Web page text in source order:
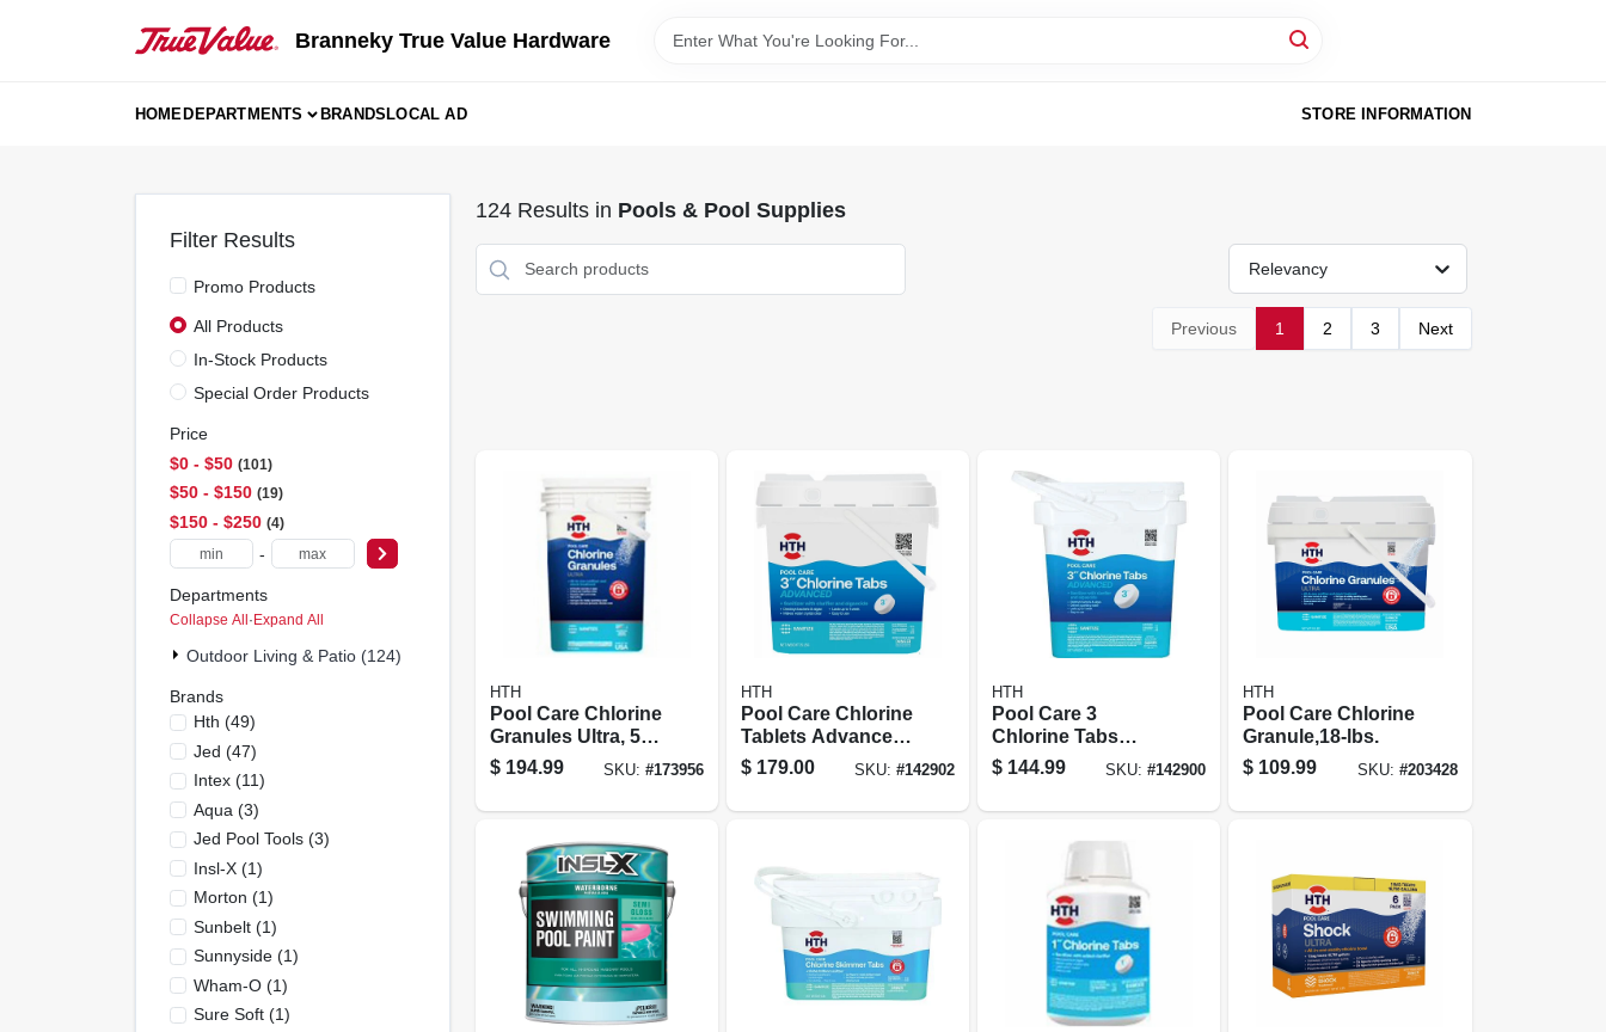
Branneky True Value Hardware
HOMEDEPARTMENTS BRANDSLOCAL AD STORE INFORMATION
Filter Results
Promo Products
All Products
In-Stock Products
Special Order Products
Price
$0 - $50 101
$50 - $150 19
$150 - $250 4
-
Departments
Collapse All·Expand All
Outdoor Living & Patio (124)
Brands
Hth (49)
Jed (47)
Intex(11)
Aqua (3)
Jed Pool Tools(3)
Insl-X(1)
Morton (1)
Sunbelt(1)
Sunnyside(1)
Wham-O(1)
Sure Soft(1)
124Results in Pools & Pool Supplies
Relevancy
Previous 1 2 3 Next
HTH
Pool Care Chlorine
Granules Ultra, 50
Lbs.
$ 194.99 SKU: #173956
HTH
Pool Care Chlorine
Tablets Advanced,
3 In., 25 Lbs.
$ 179.00 SKU: #142902
HTH
Pool Care 3
Chlorine Tabs
Advanced, 15 Lbs
$ 144.99 SKU:#142900
HTH
Pool Care Chlorine
Granule,18-lbs.
$ 109.99 SKU: #203428